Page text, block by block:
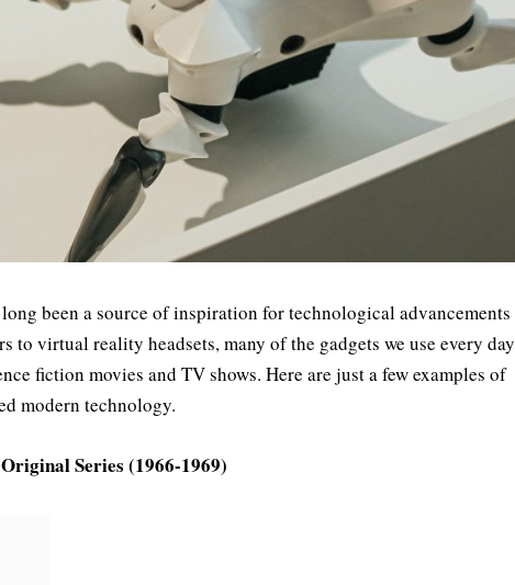
been a source of inspiration for technological advancements
virtual reality headsets, many of the gadgets we use every day
fiction movies and TV shows. Here are just a few examples of
modern technology.
Series (1966-1969)